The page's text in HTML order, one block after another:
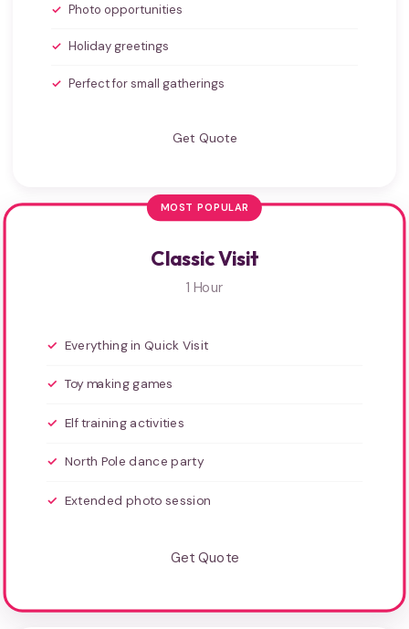
Photo opportunities
Holiday greetings
Perfect for small gatherings
Get Quote
MOST POPULAR
Classic Visit
1 Hour
Everything in Quick Visit
Toy making games
Elf training activities
North Pole dance party
Extended photo session
Get Quote